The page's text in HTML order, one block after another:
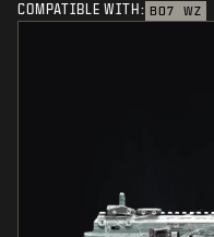
COMPATIBLE WITH: BO7 WZ